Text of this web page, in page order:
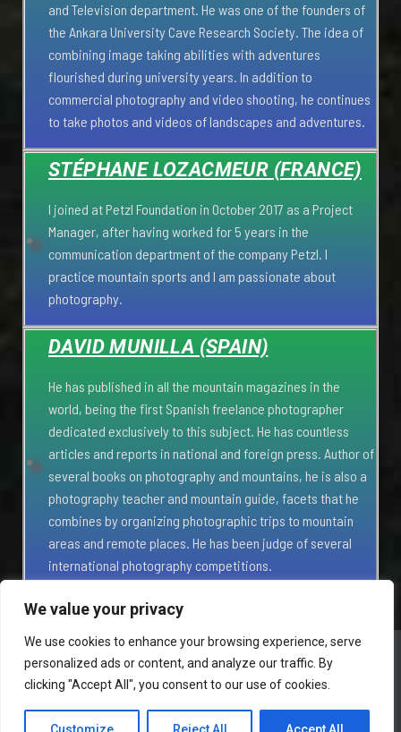
We value your privacy
We use cookies to enhance your browsing experience, serve
personalized ads or content, and analyze our traffic. By
clicking "Accept All", you consent to our use of cookies.
and Television department. He was one of the founders of
the Ankara University Cave Research Society. The idea of
combining image taking abilities with adventures
flourished during university years. In addition to
commercial photography and video shooting, he continues
to take photos and videos of landscapes and adventures.
STÉPHANE LOZACMEUR (FRANCE)
I joined at Petzl Foundation in October 2017 as a Project
Manager, after having worked for 5 years in the
communication department of the company Petzl. I
practice mountain sports and I am passionate about
photography.
DAVID MUNILLA (SPAIN)
He has published in all the mountain magazines in the
world, being the first Spanish freelance photographer
dedicated exclusively to this subject. He has countless
articles and reports in national and foreign press. Author of
several books on photography and mountains, he is also a
photography teacher and mountain guide, facets that he
combines by organizing photographic trips to mountain
areas and remote places. He has been judge of several
international photography competitions.
HOME PARTNERS PRIVACY POLICY SUBSCRIBE
CONTACT